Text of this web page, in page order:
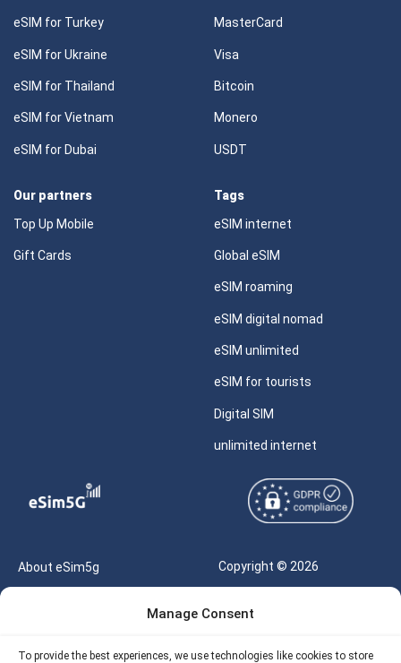
Manage Consent
To provide the best experiences, we use technologies like cookies to store
eSIM for Turkey
eSIM for Ukraine
eSIM for Thailand
eSIM for Vietnam
eSIM for Dubai
MasterCard
Visa
Bitcoin
Monero
USDT
Our partners
Top Up Mobile
Gift Cards
Tags
eSIM internet
Global eSIM
eSIM roaming
eSIM digital nomad
eSIM unlimited
eSIM for tourists
Digital SIM
unlimited internet
About eSim5g
Copyright © 2026
Reserved |